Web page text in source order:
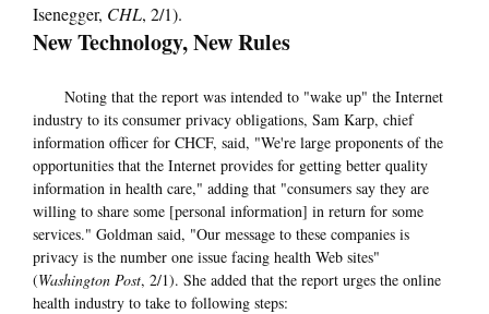
Isenegger, CHL, 2/1).
New Technology, New Rules
Noting that the report was intended to "wake up" the Internet
industry to its consumer privacy obligations, Sam Karp, chief
information officer for CHCF, said, "We're large proponents of the
opportunities that the Internet provides for getting better quality
information in health care," adding that "consumers say they are
willing to share some [personal information] in return for some
services." Goldman said, "Our message to these companies is
privacy is the number one issue facing health Web sites"
(Washington Post, 2/1). She added that the report urges the online
health industry to take to following steps: